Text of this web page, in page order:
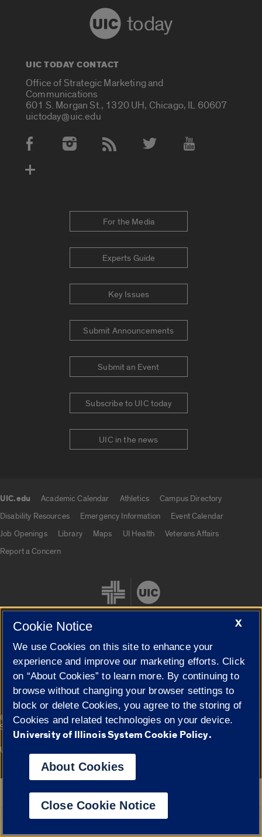
today
UIC TODAY CONTACT
Office of Strategic Marketing and
Communications
601 S. Morgan St., 1320 UH, Chicago, IL 60607
uictoday@uic.edu
Social Media Accounts
For the Media
Experts Guide
Key Issues
Submit Announcements
Submit an Event
Subscribe to UIC today
UIC in the news
UIC.edu Academic Calendar Athletics
Campus Directory
Disability Resources
Emergency Information
Event Calendar
Job Openings
Library Maps UI Health
Veterans Affairs
Report a Concern
Cookie Settings
© 2026 The Board of Trustees of the University of Illinois|
Privacy
Statement
Campuses
University of Illinois System
Google Translate
X
Cookie Notice
We use Cookies on this site to enhance your
experience and improve our marketing efforts. Click
on “About Cookies” to learn more. By continuing to
browse without changing your browser settings to
block or delete Cookies, you agree to the storing of
Cookies and related technologies on your device.
University of Illinois System Cookie Policy.
About Cookies
Close Cookie Notice